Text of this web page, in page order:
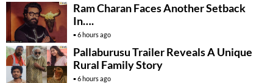
Ram Charan Faces Another Setback
In….
6 hours ago
Pallaburusu Trailer Reveals A Unique
Rural Family Story
6 hours ago